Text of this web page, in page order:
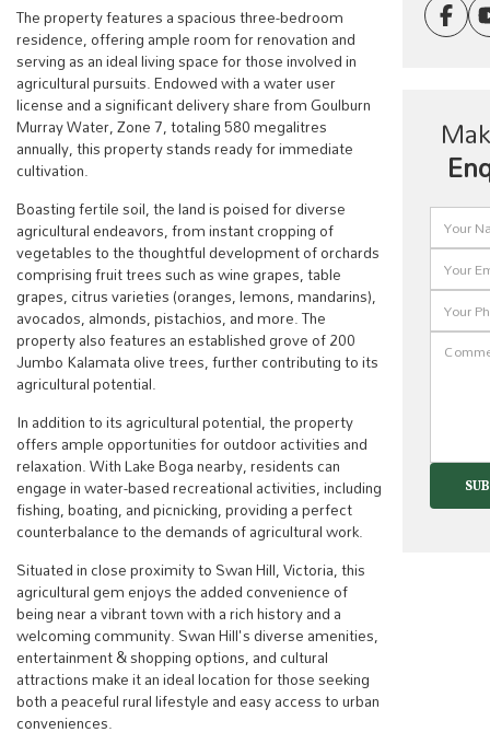
The property features a spacious three-bedroom
residence, offering ample room for renovation and
serving as an ideal living space for those involved in
agricultural pursuits. Endowed with a water user
license and a significant delivery share from Goulburn
Murray Water, Zone 7, totaling 580 megalitres
annually, this property stands ready for immediate
cultivation.
Boasting fertile soil, the land is poised for diverse
agricultural endeavors, from instant cropping of
vegetables to the thoughtful development of orchards
comprising fruit trees such as wine grapes, table
grapes, citrus varieties (oranges, lemons, mandarins),
avocados, almonds, pistachios, and more. The
property also features an established grove of 200
Jumbo Kalamata olive trees, further contributing to its
agricultural potential.
In addition to its agricultural potential, the property
offers ample opportunities for outdoor activities and
relaxation. With Lake Boga nearby, residents can
engage in water-based recreational activities, including
fishing, boating, and picnicking, providing a perfect
counterbalance to the demands of agricultural work.
Situated in close proximity to Swan Hill, Victoria, this
agricultural gem enjoys the added convenience of
being near a vibrant town with a rich history and a
welcoming community. Swan Hill's diverse amenities,
entertainment & shopping options, and cultural
attractions make it an ideal location for those seeking
both a peaceful rural lifestyle and easy access to urban
conveniences.